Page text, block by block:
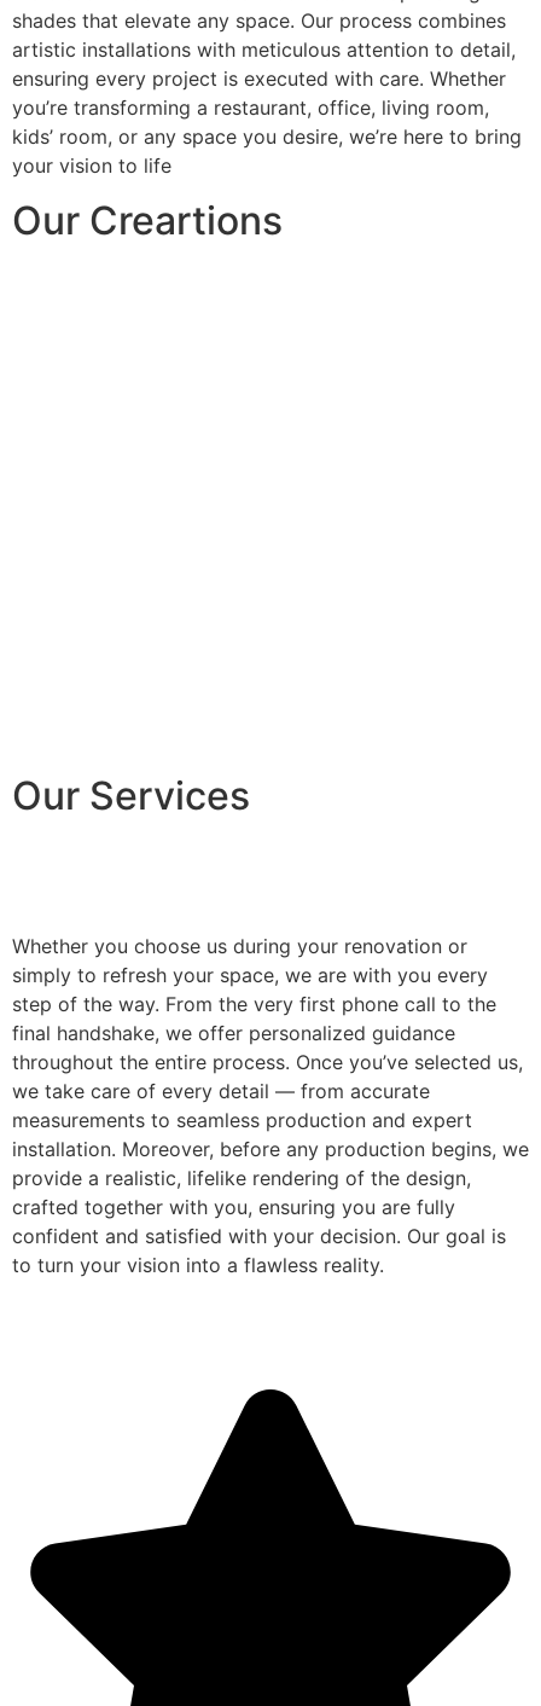
shades that elevate any space. Our process combines
artistic installations with meticulous attention to detail,
ensuring every project is executed with care. Whether
you’re transforming a restaurant, office, living room,
kids’ room, or any space you desire, we’re here to bring
your vision to life
Our Creartions
Our Services
Whether you choose us during your renovation or
simply to refresh your space, we are with you every
step of the way. From the very first phone call to the
final handshake, we offer personalized guidance
throughout the entire process. Once you’ve selected us,
we take care of every detail — from accurate
measurements to seamless production and expert
installation. Moreover, before any production begins, we
provide a realistic, lifelike rendering of the design,
crafted together with you, ensuring you are fully
confident and satisfied with your decision. Our goal is
to turn your vision into a flawless reality.